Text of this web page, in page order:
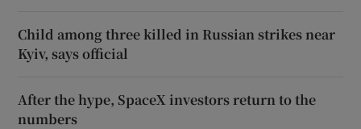
Child among three killed in Russian strikes near
Kyiv, says official
After the hype, SpaceX investors return to the
numbers